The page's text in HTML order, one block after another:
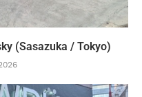
(Sasazuka / Tokyo)